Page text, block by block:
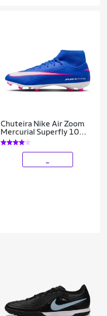
Chuteira Nike Air Zoom
Mercurial Superfly 10
Academy Campo